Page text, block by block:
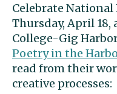
Celebrate
Thursday, April 18,
College-Gig
Poetry in the
read from their
creative processes: